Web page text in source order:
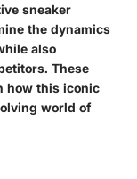
sneaker
the dynamics
also
These
how this iconic
world of